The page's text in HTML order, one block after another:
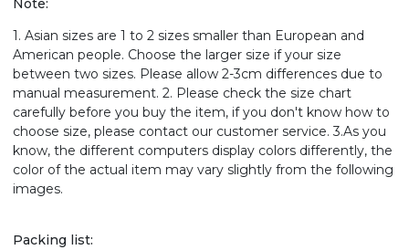
Note:
1. Asian sizes are 1 to 2 sizes smaller than European and
American people. Choose the larger size if your size
between two sizes. Please allow 2-3cm differences due to
manual measurement. 2. Please check the size chart
carefully before you buy the item, if you don't know how to
choose size, please contact our customer service. 3.As you
know, the different computers display colors differently, the
color of the actual item may vary slightly from the following
images.
Packing list: